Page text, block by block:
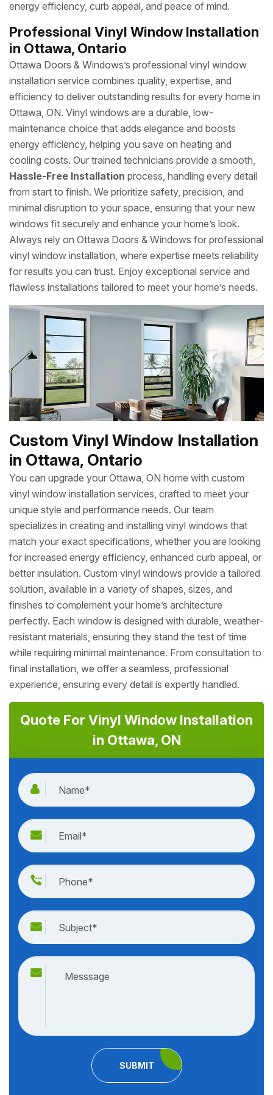
energy efficiency, curb appeal, and peace of mind.
Professional Vinyl Window Installation
in Ottawa, Ontario
Ottawa Doors & Windows’s professional vinyl window
installation service combines quality, expertise, and
efficiency to deliver outstanding results for every home in
Ottawa, ON. Vinyl windows are a durable, low-
maintenance choice that adds elegance and boosts
energy efficiency, helping you save on heating and
cooling costs. Our trained technicians provide a smooth,
Hassle-Free Installation process, handling every detail
from start to finish. We prioritize safety, precision, and
minimal disruption to your space, ensuring that your new
windows fit securely and enhance your home’s look.
Always rely on Ottawa Doors & Windows for professional
vinyl window installation, where expertise meets reliability
for results you can trust. Enjoy exceptional service and
flawless installations tailored to meet your home’s needs.
Custom Vinyl Window Installation
in Ottawa, Ontario
You can upgrade your Ottawa, ON home with custom
vinyl window installation services, crafted to meet your
unique style and performance needs. Our team
specializes in creating and installing vinyl windows that
match your exact specifications, whether you are looking
for increased energy efficiency, enhanced curb appeal, or
better insulation. Custom vinyl windows provide a tailored
solution, available in a variety of shapes, sizes, and
finishes to complement your home’s architecture
perfectly. Each window is designed with durable, weather-
resistant materials, ensuring they stand the test of time
while requiring minimal maintenance. From consultation to
final installation, we offer a seamless, professional
experience, ensuring every detail is expertly handled.
Quote For Vinyl Window Installation
in Ottawa, ON
SUBMIT